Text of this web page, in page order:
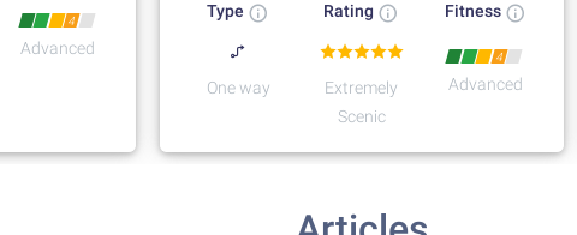
4
Advanced
Type
One way
Rating
Extremely
Scenic
Fitness
4
Advanced